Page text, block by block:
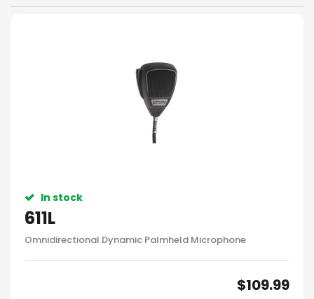
In stock
611L
Omnidirectional Dynamic Palmheld Microphone
$109.99